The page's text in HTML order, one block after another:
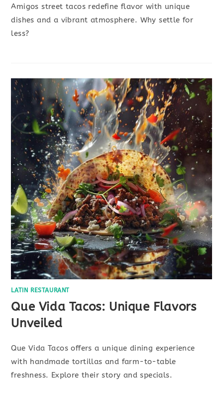
Amigos street tacos redefine flavor with unique
dishes and a vibrant atmosphere. Why settle for
less?
LATIN RESTAURANT
Que Vida Tacos: Unique Flavors
Unveiled
Que Vida Tacos offers a unique dining experience
with handmade tortillas and farm-to-table
freshness. Explore their story and specials.